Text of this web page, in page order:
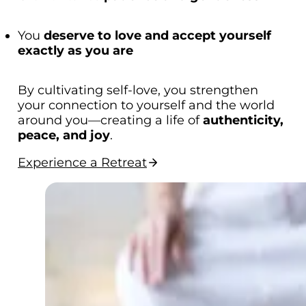
You deserve to love and accept yourself
exactly as you are
By cultivating self-love, you strengthen
your connection to yourself and the world
around you—creating a life ofauthenticity,
peace, and joy.
Experience a Retreat